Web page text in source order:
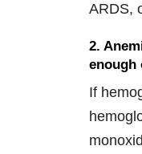
ARDS,
2.
enough
If